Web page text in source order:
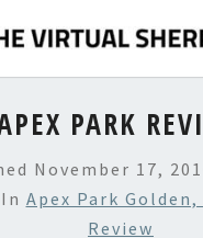
PARK
November 17,
In Apex Park
Review